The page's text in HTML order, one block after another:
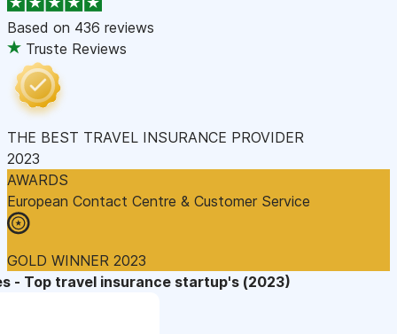
Based on 436 reviews
Truste Reviews
THE BEST TRAVEL INSURANCE PROVIDER
2023
AWARDS
European Contact Centre & Customer Service
GOLD WINNER 2023
- Top travel insurance startup's (2023)